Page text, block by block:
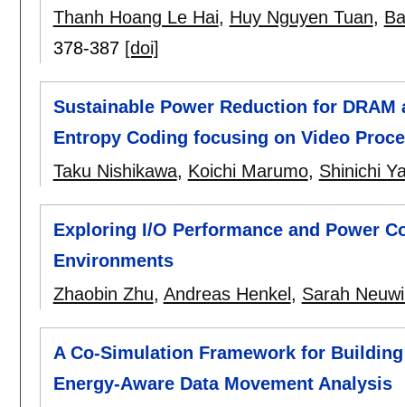
Thanh Hoang Le Hai, Huy Nguyen Tuan,
378-387 [doi]
Sustainable Power Reduction for
Entropy Coding focusing on Video
Taku Nishikawa, Koichi Marumo, Shinichi
Exploring I/O Performance and Power
Environments
Zhaobin Zhu, Andreas Henkel , Sarah
A Co-Simulation Framework for
Energy-Aware Data Movement Analysis